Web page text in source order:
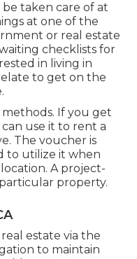
taken care of at
at one of the
or real estate
checklists for
in living in
to get on the
If you get
use it to rent a
The voucher is
to utilize it when
A project-
property.
estate via the
to maintain